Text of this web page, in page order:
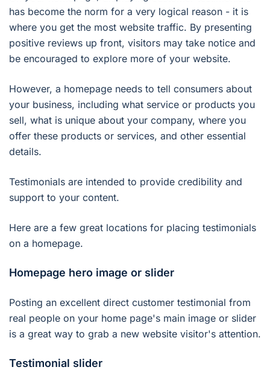
has become the norm for a very logical reason - it is
where you get the most website traffic. By presenting
positive reviews up front, visitors may take notice and
be encouraged to explore more of your website.
However, a homepage needs to tell consumers about
your business, including what service or products you
sell, what is unique about your company, where you
offer these products or services, and other essential
details.
Testimonials are intended to provide credibility and
support to your content.
Here are a few great locations for placing testimonials
on a homepage.
Homepage hero image or slider
Posting an excellent direct customer testimonial from
real people on your home page's main image or slider
is a great way to grab a new website visitor's attention.
Testimonial slider